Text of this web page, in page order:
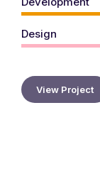
21st CCLC
Design
View Project